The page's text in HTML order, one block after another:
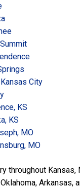
City
KS
KS
MO
MO
throughout
Arkansas,